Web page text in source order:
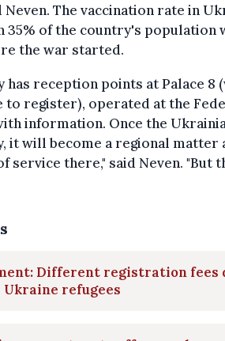
Neven. The vaccination rate in
35% of the country's population
the war started.
has reception points at Palace 8
to register), operated at the
information. Once the
it will become a regional matter
service there," said Neven. "But
Different registration fees
refugees